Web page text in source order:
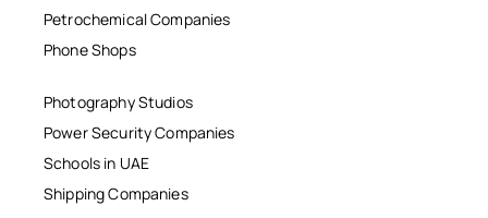
Petrochemical Companies
Phone Shops
Photography Studios
Power Security Companies
Schools in UAE
Shipping Companies